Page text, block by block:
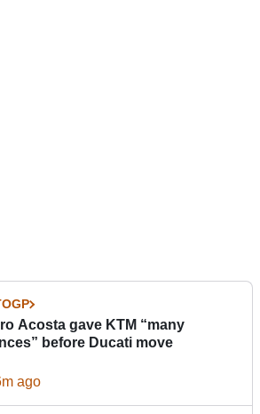
Acosta gave KTM “many
before Ducati move
ago